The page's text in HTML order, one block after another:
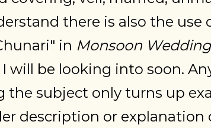
there is also the use
in Monsoon Wedding
will be looking into soon.
the subject only turns up
description or explanation